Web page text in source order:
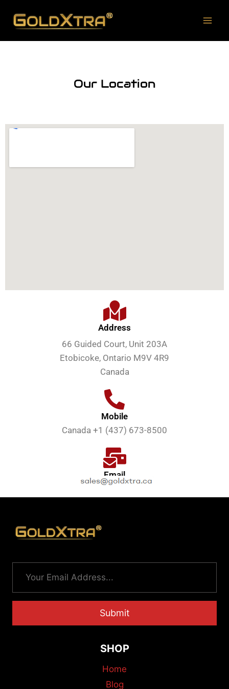
Our Location
Address
66 Guided Court, Unit 203A
Etobicoke, Ontario M9V 4R9
Canada
Mobile
Canada +1 (437) 673-8500
Email
Submit
SHOP
Home
Blog